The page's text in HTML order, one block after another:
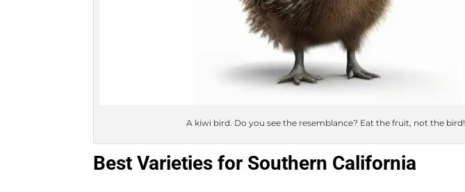
A kiwi bird. Do you see the resemblance? Eat the fruit, not the bird!
Best Varieties for Southern California